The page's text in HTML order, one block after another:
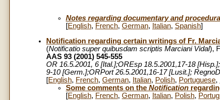
Notes regarding documentary and
[English, French, German, Italian, Spanish]
Notification regarding certain writings of Fr.
(Notificatio super quibusdam scriptis Marciani Vidal),
AAS 93 (2001) 545-555
OR 16.5.2001, 6 [Ital.];OREsp 18.5.2001,17-18
9-10 [Germ.];ORPort 26.5.2001,16-17 [Lusit.];
[English, French, German, Italian, Polish, Portuguese,
Some comments on the Notification
[English, French, German, Italian, Polish,